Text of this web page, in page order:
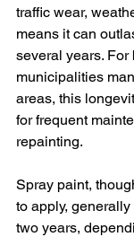
traffic wear,
means it can
several years.
municipalities
areas, this
for frequent
repainting.
Spray paint,
to apply,
two years,